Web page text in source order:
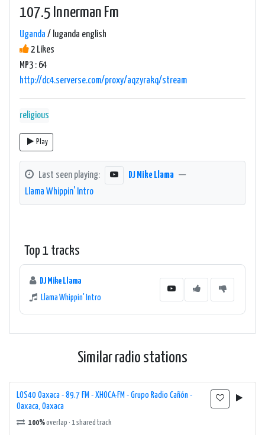
107.5 Innerman Fm
Uganda / luganda english
2 Likes
MP3 : 64
http://dc4.serverse.com/proxy/aqzyrakq/stream
religious
Play
Last seen playing: DJ Mike Llama —
Llama Whippin' Intro
Top 1 tracks
DJ Mike Llama
Llama Whippin' Intro
Similar radio stations
LOS40 Oaxaca - 89.7 FM - XHOCA-FM - Grupo Radio Cañón -
Oaxaca, Oaxaca
100%overlap · 1 shared track